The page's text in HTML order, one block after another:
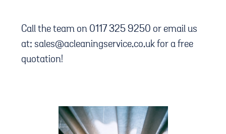
Call the team on 0117 325 9250 or email us
at: sales@acleaningservice.co.uk for a free
quotation!